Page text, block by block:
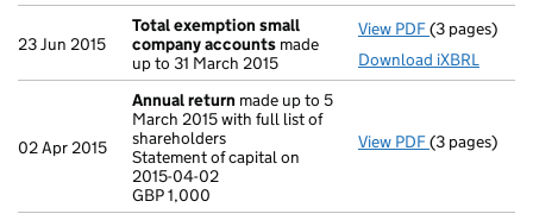
23 Jun 2015
Total exemption small
company accounts made
up to 31 March 2015
View PDF Total
(3 pages)
Download iXBRL
02 Apr 2015
Annual return made up to 5
March 2015 with full list of
shareholders
Statement of capital on
2015-04-02
GBP 1,000
View PDF Annual
(3 pages)